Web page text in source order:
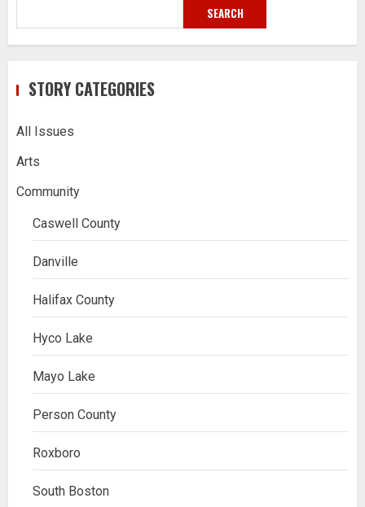
SEARCH
STORY CATEGORIES
All Issues
Arts
Community
Caswell County
Danville
Halifax County
Hyco Lake
Mayo Lake
Person County
Roxboro
South Boston